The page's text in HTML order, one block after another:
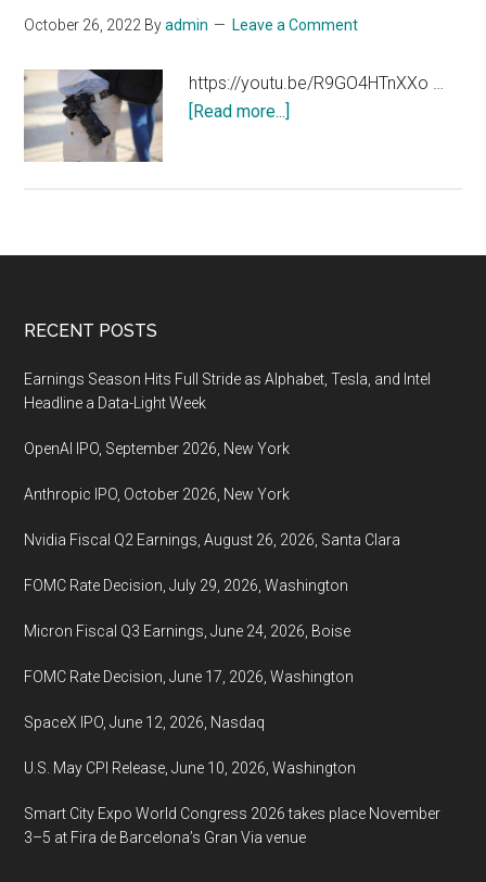
October 26, 2022 Byadmin Leave a Comment
https://youtu.be/R9GO4HTnXXo …
[Read more...]
is
Footer
RECENT POSTS
Earnings Season Hits Full Stride as Alphabet, Tesla, and Intel
Headline a Data-Light Week
OpenAI IPO, September 2026, New York
Anthropic IPO, October 2026, New York
Nvidia Fiscal Q2 Earnings, August 26, 2026, Santa Clara
FOMC Rate Decision, July 29, 2026, Washington
Micron Fiscal Q3 Earnings, June 24, 2026, Boise
FOMC Rate Decision, June 17, 2026, Washington
SpaceX IPO, June 12, 2026, Nasdaq
U.S. May CPI Release, June 10, 2026, Washington
Smart City Expo World Congress 2026 takes place November
3–5 at Fira de Barcelona’s Gran Via venue